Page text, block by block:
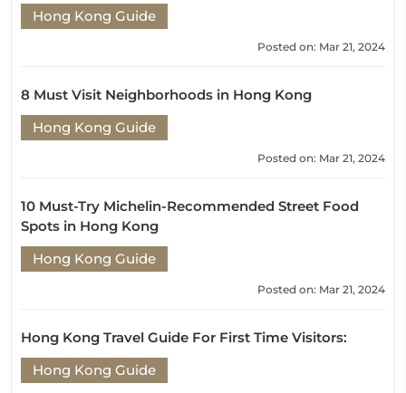
Hong Kong Guide
Posted on: Mar 21, 2024
8 Must Visit Neighborhoods in Hong Kong
Hong Kong Guide
Posted on: Mar 21, 2024
10 Must-Try Michelin-Recommended Street Food
Spots in Hong Kong
Hong Kong Guide
Posted on: Mar 21, 2024
Hong Kong Travel Guide For First Time Visitors:
Hong Kong Guide